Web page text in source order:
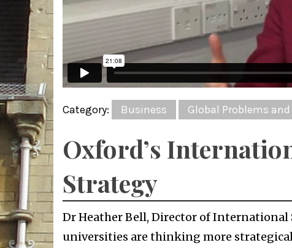
Category: Business Global Problems
Oxford’s
Strategy
Dr Heather Bell, Director of
universities are thinking more